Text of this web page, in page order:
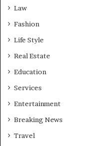
Law
Fashion
Life Style
Real Estate
Education
Services
Entertainment
Breaking News
Travel